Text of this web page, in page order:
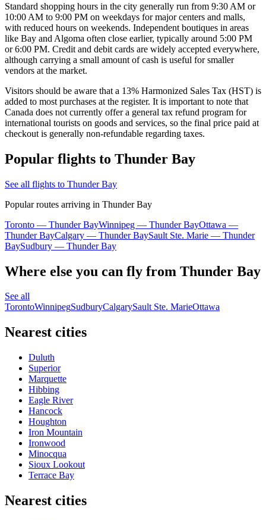
Standard shopping hours in the city generally run from 9:30 AM or
10:00 AM to 9:00 PM on weekdays for major centers and malls,
with reduced hours on weekends. Independent boutiques in areas
like Bay and Algoma often close earlier, typically around 5:00 PM
or 6:00 PM. Credit and debit cards are widely accepted everywhere,
although carrying a small amount of cash is useful for smaller
vendors at the market.
Visitors should be aware that a 13% Harmonized Sales Tax (HST) is
added to most purchases at the register. It is important to note that
Canada does not currently offer a general tax refund program for
international tourists on goods and services, so the final price paid at
checkout is generally non-refundable regarding taxes.
Popular flights to Thunder Bay
See all flights to Thunder Bay
Popular routes arriving in Thunder Bay
Toronto — Thunder BayWinnipeg — Thunder BayOttawa —
Thunder BayCalgary — Thunder BaySault Ste. Marie — Thunder
BaySudbury — Thunder Bay
Where else you can fly from Thunder Bay
See all
TorontoWinnipegSudburyCalgarySault Ste. MarieOttawa
Nearest cities
Duluth
Superior
Marquette
Hibbing
Eagle River
Hancock
Houghton
Iron Mountain
Ironwood
Minocqua
Sioux Lookout
Terrace Bay
Nearest cities